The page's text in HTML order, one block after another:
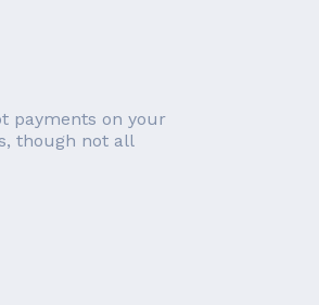
payments on your
though not all